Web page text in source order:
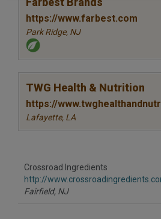
https://www.farbest.com
Park Ridge, NJ
TWG Health & Nutrition
https://
Lafayette, LA
Crossroad Ingredients
http://
Fairfield, NJ